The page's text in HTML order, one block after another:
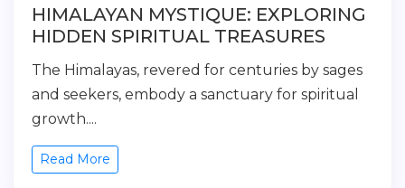
HIMALAYAN MYSTIQUE: EXPLORING
HIDDEN SPIRITUAL TREASURES
The Himalayas, revered for centuries by sages
and seekers, embody a sanctuary for spiritual
growth....
Read More